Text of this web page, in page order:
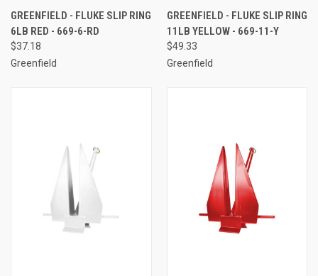
GREENFIELD - FLUKE SLIP RING
6LB RED - 669-6-RD
$37.18
Greenfield
GREENFIELD - FLUKE SLIP RING
11LB YELLOW - 669-11-Y
$49.33
Greenfield